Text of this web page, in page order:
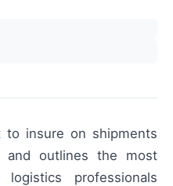
to insure on shipments
and outlines the most
professionals